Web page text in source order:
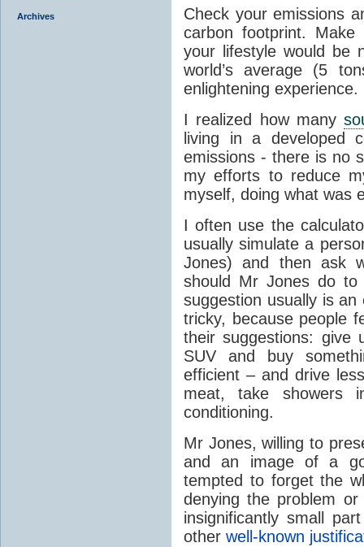
Archives
Check your emissions
carbon footprint.
your lifestyle would be
world’s average (5
enlightening experience.
I realized how many
living in a developed
emissions - there is no
my efforts to reduce
myself, doing what was
I often use the
usually simulate a
Jones) and then ask
should Mr Jones do to
suggestion usually is
tricky, because people
their suggestions: give
SUV and buy
efficient – and drive
meat, take showers
conditioning.
Mr Jones, willing to
and an image of a
tempted to forget the
denying the problem
insignificantly small
other well-known